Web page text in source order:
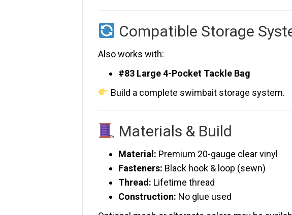
Compatible Storage
Also works with:
#83 Large 4-Pocket Tackle Bag
Build a complete swimbait storage system.
Materials & Build
Material: Premium 20-gauge clear vinyl
Fasteners: Black hook & loop (sewn)
Thread: Lifetime thread
Construction: No glue used